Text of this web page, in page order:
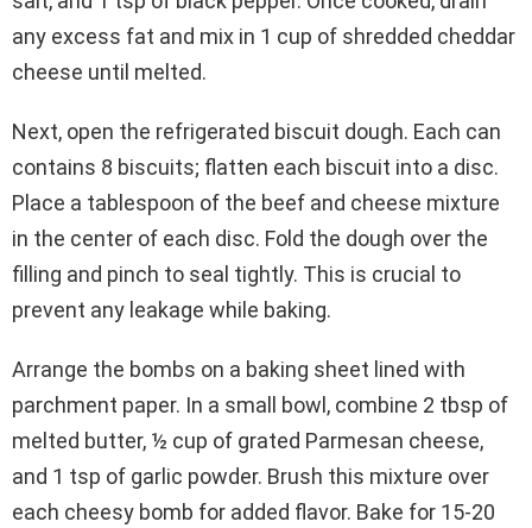
any excess fat and mix in 1 cup of shredded cheddar
cheese until melted.
Next, open the refrigerated biscuit dough. Each can
contains 8 biscuits; flatten each biscuit into a disc.
Place a tablespoon of the beef and cheese mixture
in the center of each disc. Fold the dough over the
filling and pinch to seal tightly. This is crucial to
prevent any leakage while baking.
Arrange the bombs on a baking sheet lined with
parchment paper. In a small bowl, combine 2 tbsp of
melted butter, ½ cup of grated Parmesan cheese,
and 1 tsp of garlic powder. Brush this mixture over
each cheesy bomb for added flavor. Bake for 15-20